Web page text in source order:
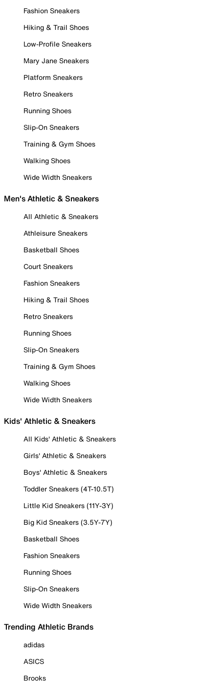
Fashion Sneakers
Hiking & Trail Shoes
Low-Profile Sneakers
Mary Jane Sneakers
Platform Sneakers
Retro Sneakers
Running Shoes
Slip-On Sneakers
Training & Gym Shoes
Walking Shoes
Wide Width Sneakers
Men's Athletic & Sneakers
All Athletic & Sneakers
Athleisure Sneakers
Basketball Shoes
Court Sneakers
Fashion Sneakers
Hiking & Trail Shoes
Retro Sneakers
Running Shoes
Slip-On Sneakers
Training & Gym Shoes
Walking Shoes
Wide Width Sneakers
Kids' Athletic & Sneakers
All Kids' Athletic & Sneakers
Girls' Athletic & Sneakers
Boys' Athletic & Sneakers
Toddler Sneakers (4T-10.5T)
Little Kid Sneakers (11Y-3Y)
Big Kid Sneakers (3.5Y-7Y)
Basketball Shoes
Fashion Sneakers
Running Shoes
Slip-On Sneakers
Wide Width Sneakers
Trending Athletic Brands
adidas
ASICS
Brooks